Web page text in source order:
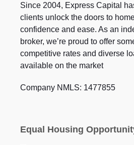
Since 2004, Express Capital
clients unlock the doors to
confidence and ease. As an
broker, we’re proud to offer
competitive rates and diverse
available on the market
Company NMLS: 1477855
Equal Housing